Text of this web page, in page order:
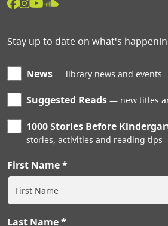
Stay up to date on what's
News library news and events
Suggested Reads new titles
1000 Stories Before
stories, activities and reading tips
First Name
Last Name